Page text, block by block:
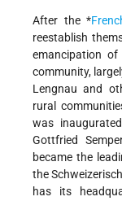
After the *
reestablish
emancipation
community,
Lengnau and
rural
was
Gottfried
became the
the
has its